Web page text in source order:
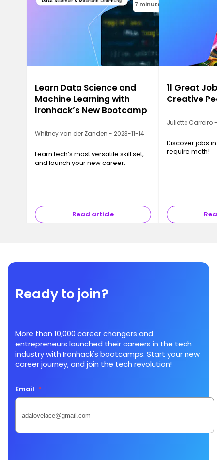
7 minutes
Learn Data Science and
Machine Learning with
Ironhack’s New Bootcamp
Whitney van der Zanden - 2023-11-14
Learn tech’s most versatile skill set,
and launch your new career.
Read article
11 Great
Creative
Juliette Carreiro
Discover jobs
require math!
Ready to join?
More than 10,000 career changers and
entrepreneurs launched their careers in the tech
industry with Ironhack's bootcamps. Start your new
career journey, and join the tech revolution!
Email *